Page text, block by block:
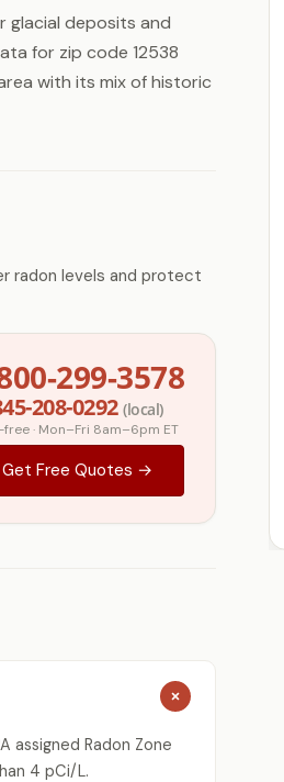
glacial deposits and
for zip code 12538
with its mix of historic
radon levels and protect
299-3578
208-0292 (local)
· Mon–Fri 8am–6pm ET
Get Free Quotes →
assigned Radon Zone
4 pCi/L.